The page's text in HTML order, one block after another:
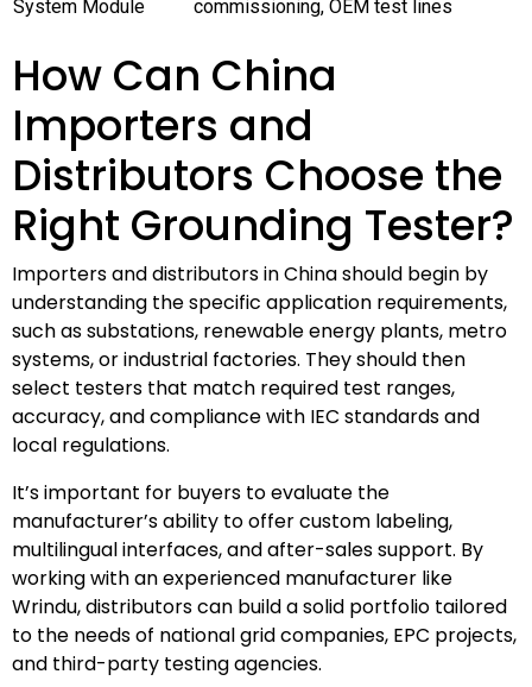
System Module commissioning, OEM test lines
How Can China
Importers and
Distributors Choose the
Right Grounding Tester?
Importers and distributors in China should begin by
understanding the specific application requirements,
such as substations, renewable energy plants, metro
systems, or industrial factories. They should then
select testers that match required test ranges,
accuracy, and compliance with IEC standards and
local regulations.
It’s important for buyers to evaluate the
manufacturer’s ability to offer custom labeling,
multilingual interfaces, and after-sales support. By
working with an experienced manufacturer like
Wrindu, distributors can build a solid portfolio tailored
to the needs of national grid companies, EPC projects,
and third-party testing agencies.